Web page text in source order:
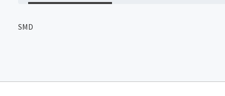
SMD